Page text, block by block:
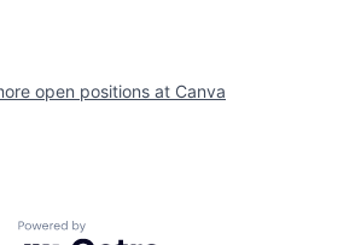
open positions at Canva
Powered by Getro.com